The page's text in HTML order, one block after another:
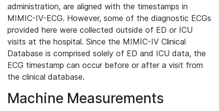
administration, are aligned with the timestamps in
MIMIC-IV-ECG. However, some of the diagnostic ECGs
provided here were collected outside of ED or ICU
visits at the hospital. Since the MIMIC-IV Clinical
Database is comprised solely of ED and ICU data, the
ECG timestamp can occur before or after a visit from
the clinical database.
Machine Measurements